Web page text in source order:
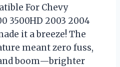
For Chevy
3500HD 2003 2004
it a breeze! The
meant zero fuss,
boom—brighter